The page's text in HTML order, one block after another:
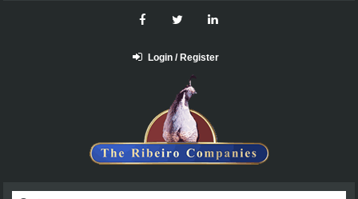
Login / Register